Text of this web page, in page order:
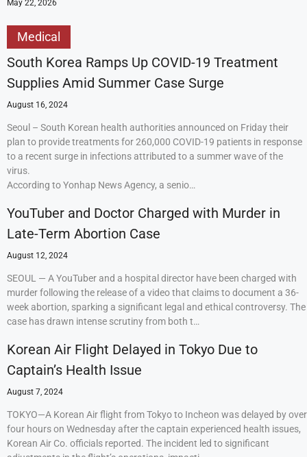
May 22, 2026
Medical
South Korea Ramps Up COVID-19 Treatment
Supplies Amid Summer Case Surge
August 16, 2024
Seoul – South Korean health authorities announced on Friday their
plan to provide treatments for 260,000 COVID-19 patients in response
to a recent surge in infections attributed to a summer wave of the
virus.
According to Yonhap News Agency, a senio…
YouTuber and Doctor Charged with Murder in
Late-Term Abortion Case
August 12, 2024
SEOUL — A YouTuber and a hospital director have been charged with
murder following the release of a video that claims to document a 36-
week abortion, sparking a significant legal and ethical controversy. The
case has drawn intense scrutiny from both t…
Korean Air Flight Delayed in Tokyo Due to
Captain’s Health Issue
August 7, 2024
TOKYO—A Korean Air flight from Tokyo to Incheon was delayed by over
four hours on Wednesday after the captain experienced health issues,
Korean Air Co. officials reported. The incident led to significant